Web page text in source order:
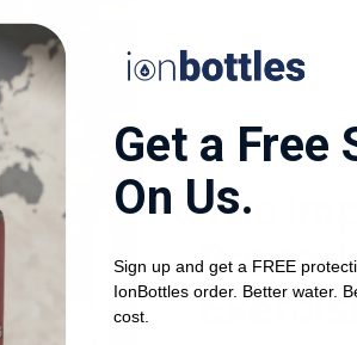
HYDRATE WITH
The
Get a Free
On Us.
Sign up and get a FREE
IonBottles order. Better water.
cost.